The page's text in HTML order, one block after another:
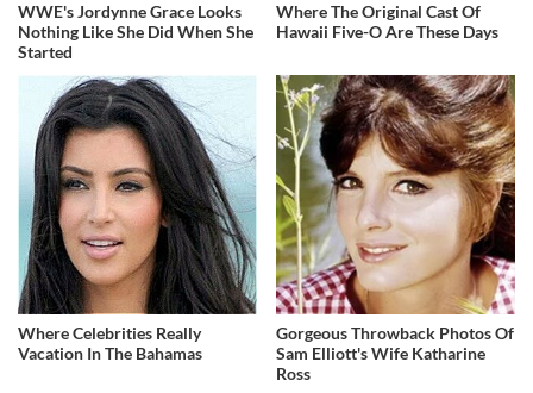
WWE's Jordynne Grace Looks
Nothing Like She Did When She
Started
Where The Original Cast Of
Hawaii Five-O Are These Days
Where Celebrities Really
Vacation In The Bahamas
Gorgeous Throwback Photos Of
Sam Elliott's Wife Katharine
Ross